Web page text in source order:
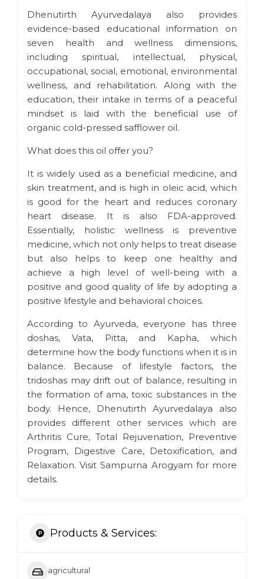
Dhenutirth Ayurvedalaya also provides
evidence-based educational information on
seven health and wellness dimensions,
including spiritual, intellectual, physical,
occupational, social, emotional, environmental
wellness, and rehabilitation. Along with the
education, their intake in terms of a peaceful
mindset is laid with the beneficial use of
organic cold-pressed safflower oil.
What does this oil offer you?
It is widely used as a beneficial medicine, and
skin treatment, and is high in oleic acid, which
is good for the heart and reduces coronary
heart disease. It is also FDA-approved.
Essentially, holistic wellness is preventive
medicine, which not only helps to treat disease
but also helps to keep one healthy and
achieve a high level of well-being with a
positive and good quality of life by adopting a
positive lifestyle and behavioral choices.
According to Ayurveda, everyone has three
doshas, Vata, Pitta, and Kapha, which
determine how the body functions when it is in
balance. Because of lifestyle factors, the
tridoshas may drift out of balance, resulting in
the formation of ama, toxic substances in the
body. Hence, Dhenutirth Ayurvedalaya also
provides different other services which are
Arthritis Cure, Total Rejuvenation, Preventive
Program, Digestive Care, Detoxification, and
Relaxation. Visit Sampurna Arogyam for more
details.
Products & Services:
agricultural